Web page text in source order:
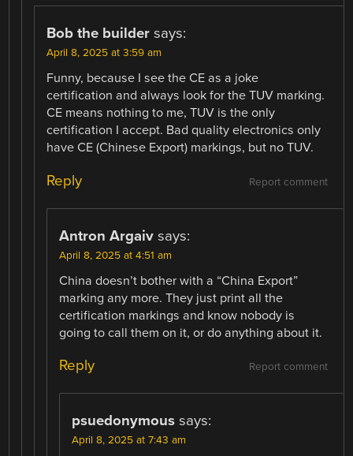
Bob the builder says:
April 8, 2025 at 3:59 am
Funny, because I see the CE as a joke
certification and always look for the TUV marking.
CE means nothing to me, TUV is the only
certification I accept. Bad quality electronics only
have CE (Chinese Export) markings, but no TUV.
Report comment
Reply
Antron Argaiv says:
April 8, 2025 at 4:51 am
China doesn’t bother with a “China Export”
marking any more. They just print all the
certification markings and know nobody is
going to call them on it, or do anything about it.
Report comment
Reply
psuedonymous says:
April 8, 2025 at 7:43 am